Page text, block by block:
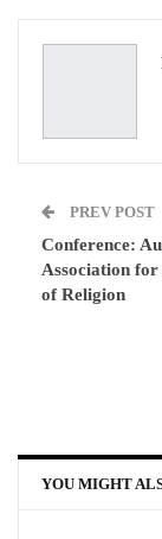
PREV POST
Conference:
Association for
of Religion
YOU MIGHT